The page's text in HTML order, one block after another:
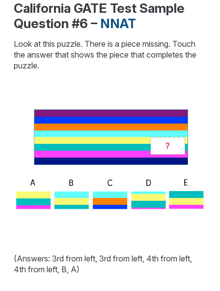
California GATE Test Sample
Question #6 – NNAT
Look at this puzzle. There is a piece missing. Touch
the answer that shows the piece that completes the
puzzle.
(Answers: 3rd from left, 3rd from left, 4th from left,
4th from left, B, A)